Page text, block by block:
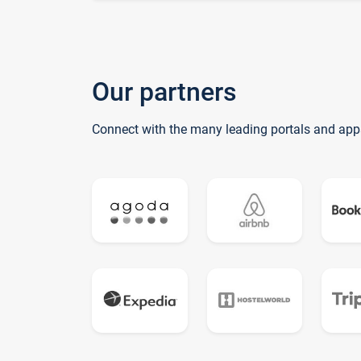
Our partners
Connect with the many leading portals and